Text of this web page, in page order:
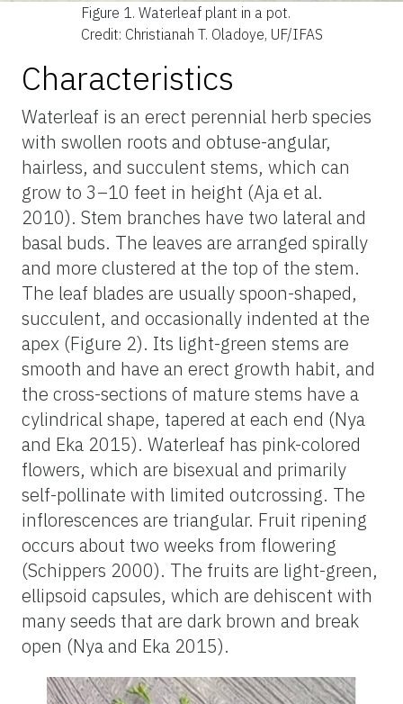
Figure 1. Waterleaf plant in a pot.
Credit: Christianah T. Oladoye, UF/IFAS
Characteristics
Waterleaf is an erect perennial herb species
with swollen roots and obtuse-angular,
hairless, and succulent stems, which can
grow to 3–10 feet in height (Aja et al.
2010). Stem branches have two lateral and
basal buds. The leaves are arranged spirally
and more clustered at the top of the stem.
The leaf blades are usually spoon-shaped,
succulent, and occasionally indented at the
apex (Figure 2). Its light-green stems are
smooth and have an erect growth habit, and
the cross-sections of mature stems have a
cylindrical shape, tapered at each end (Nya
and Eka 2015). Waterleaf has pink-colored
flowers, which are bisexual and primarily
self-pollinate with limited outcrossing. The
inflorescences are triangular. Fruit ripening
occurs about two weeks from flowering
(Schippers 2000). The fruits are light-green,
ellipsoid capsules, which are dehiscent with
many seeds that are dark brown and break
open (Nya and Eka 2015).